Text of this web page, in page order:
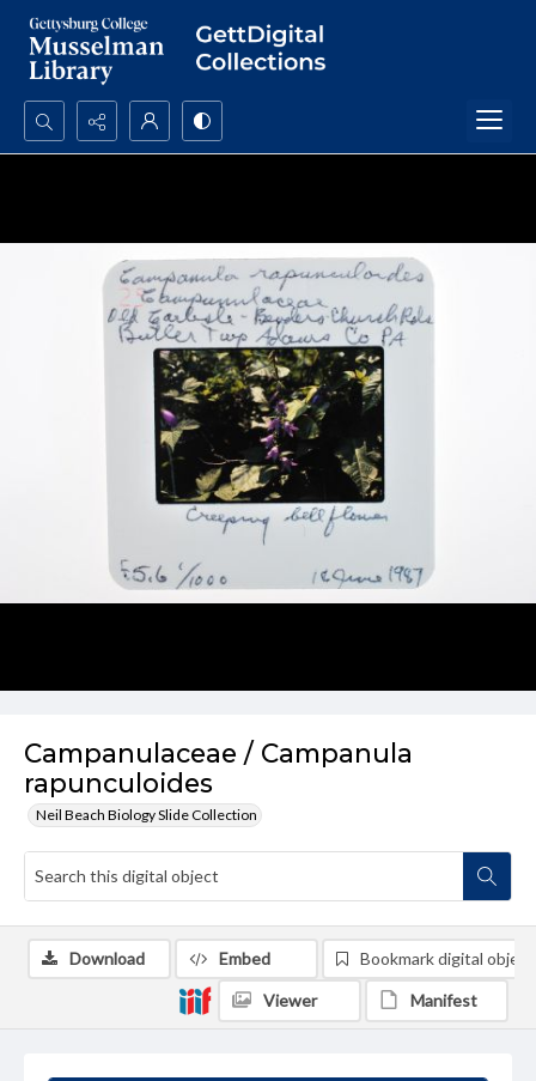
Search...
Campanulaceae / Campanula
rapunculoides
Neil Beach Biology Slide Collection
Download Embed Bookmark digital object
Viewer Manifest